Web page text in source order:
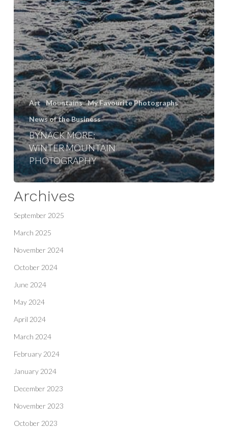
Art Mountains My Favourite Photographs
News of the Business
BYNACK MORE:
WINTER MOUNTAIN
PHOTOGRAPHY
Archives
September 2025
March 2025
November 2024
October 2024
June 2024
May 2024
April 2024
March 2024
February 2024
January 2024
December 2023
November 2023
October 2023